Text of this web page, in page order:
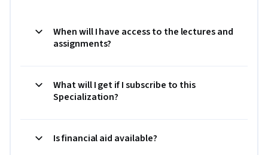
When will I have access to the lectures and
assignments?
What will I get if I subscribe to this
Specialization?
Is financial aid available?